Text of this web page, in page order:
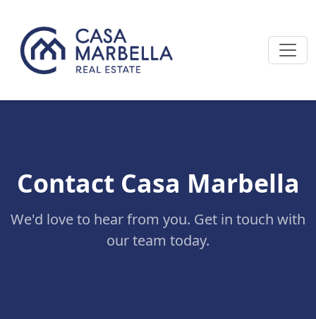
Contact Casa Marbella
We'd love to hear from you. Get in touch with
our team today.